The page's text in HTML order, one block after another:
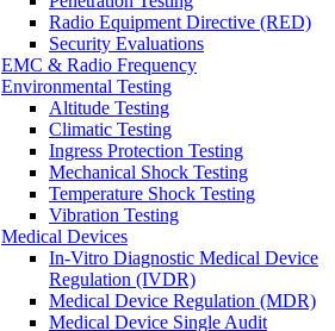
Radio Equipment Directive (RED)
Security Evaluations
EMC & Radio Frequency
Environmental Testing
Altitude Testing
Climatic Testing
Ingress Protection Testing
Mechanical Shock Testing
Temperature Shock Testing
Vibration Testing
Medical Devices
In-Vitro Diagnostic Medical Device
Regulation (IVDR)
Medical Device Regulation (MDR)
Medical Device Single Audit